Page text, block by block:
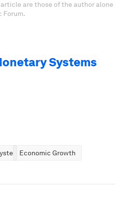
are those of the author alone
Forum.
Systems
Economic Growth